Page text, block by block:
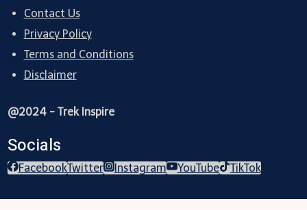
Contact Us
Privacy Policy
Terms and Conditions
Disclaimer
@2024 - Trek Inspire
Socials
FacebookTwitter Instagram YouTube TikTok